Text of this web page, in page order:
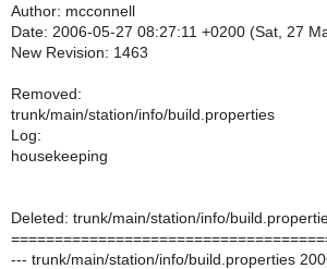
Author: mcconnell
Date: 2006-05-27 08:27:11 +0200 (Sat, 27
New Revision: 1463
Removed:
trunk/main/station/info/build.properties
Log:
housekeeping
Deleted: trunk/main/station/info/
--- trunk/main/station/info/build.properties